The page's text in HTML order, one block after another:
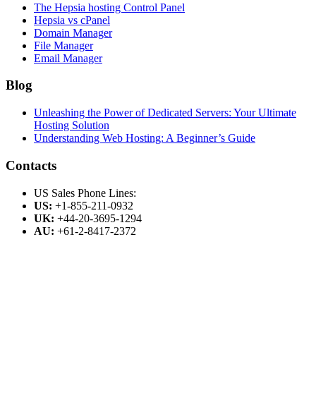
The Hepsia hosting Control Panel
Hepsia vs cPanel
Domain Manager
File Manager
Email Manager
Blog
Unleashing the Power of Dedicated Servers: Your Ultimate
Hosting Solution
Understanding Web Hosting: A Beginner’s Guide
Contacts
US Sales Phone Lines:
US: +1-855-211-0932
UK: +44-20-3695-1294
AU: +61-2-8417-2372